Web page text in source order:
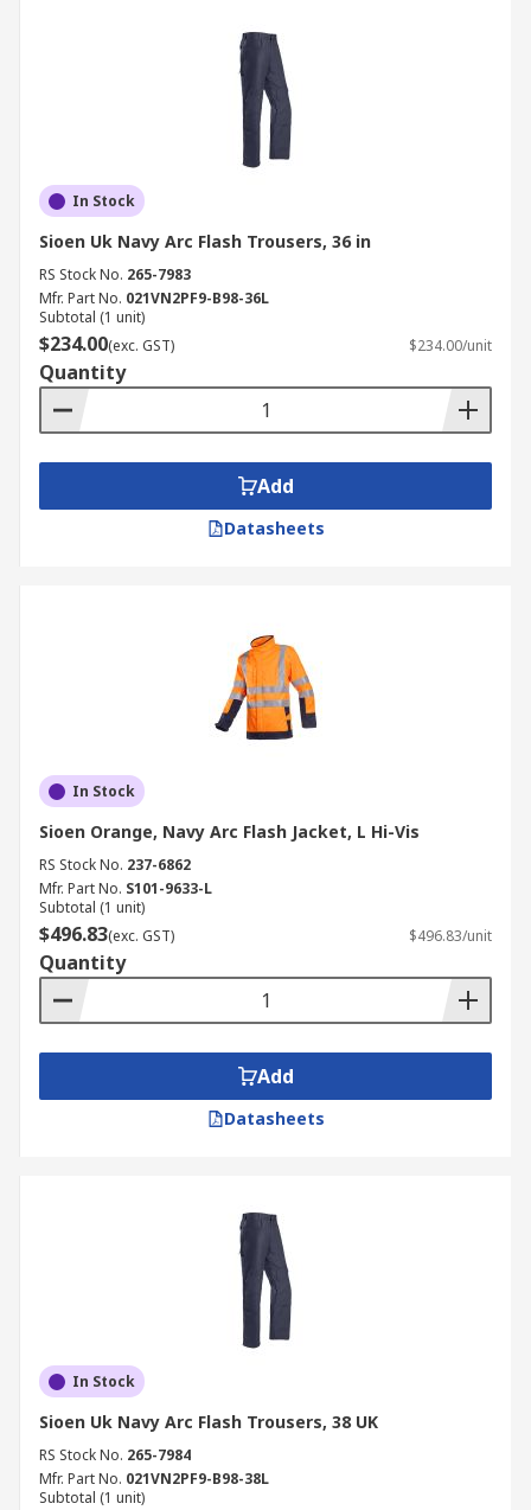
In Stock
Sioen Uk Navy Arc Flash Trousers, 36 in
RS Stock No. 265-7983
Mfr. Part No. 021VN2PF9-B98-36L
Subtotal (1 unit)
$234.00(exc. GST) $234.00/unit
Quantity
Add
Datasheets
In Stock
Sioen Orange, Navy Arc Flash Jacket, L Hi-Vis
RS Stock No. 237-6862
Mfr. Part No. S101-9633-L
Subtotal (1 unit)
$496.83(exc. GST) $496.83/unit
Quantity
Add
Datasheets
In Stock
Sioen Uk Navy Arc Flash Trousers, 38 UK
RS Stock No. 265-7984
Mfr. Part No. 021VN2PF9-B98-38L
Subtotal (1 unit)